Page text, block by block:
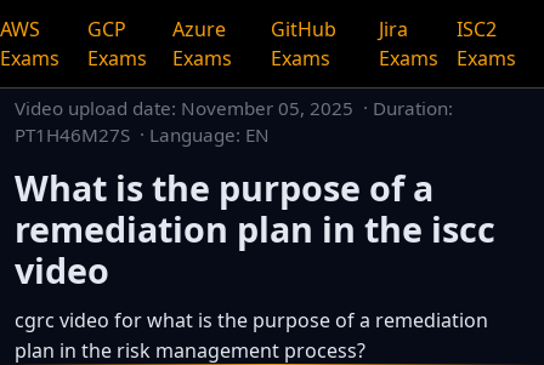
AWS
Exams
GCP
Exams
Azure
Exams
GitHub
Exams
Jira
Exams
ISC2
Exams
Video upload date: November 05, 2025 · Duration:
PT1H46M27S · Language: EN
What is the purpose of a
remediation plan in the iscc
video
cgrc video for what is the purpose of a remediation
plan in the risk management process?